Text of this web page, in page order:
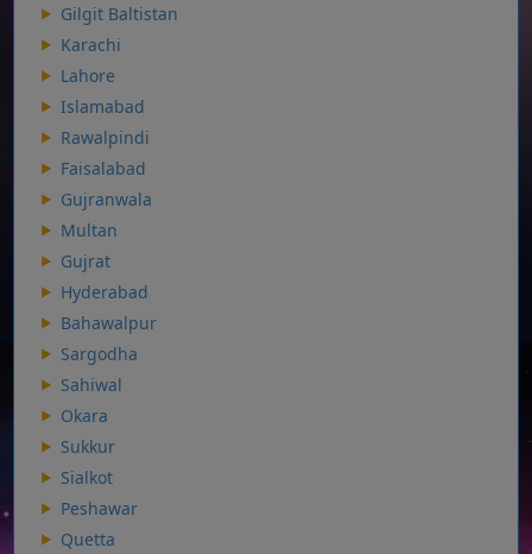
Gilgit Baltistan
Karachi
Lahore
Islamabad
Rawalpindi
Faisalabad
Gujranwala
Multan
Gujrat
Hyderabad
Bahawalpur
Sargodha
Sahiwal
Okara
Sukkur
Sialkot
Peshawar
Quetta